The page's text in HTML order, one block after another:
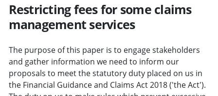
Restricting fees for some claims
management services
The purpose of this paper is to engage stakeholders
and gather information we need to inform our
proposals to meet the statutory duty placed on us in
the Financial Guidance and Claims Act 2018 ('the Act').